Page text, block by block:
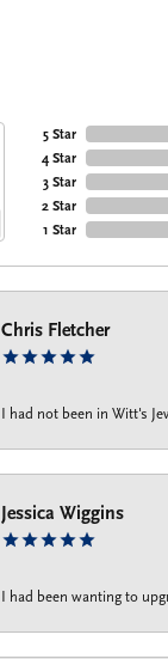
5 Star
4 Star
3 Star
2 Star
1 Star
Chris Fletcher
I had not been in Witt's
Jessica Wiggins
I had been wanting to